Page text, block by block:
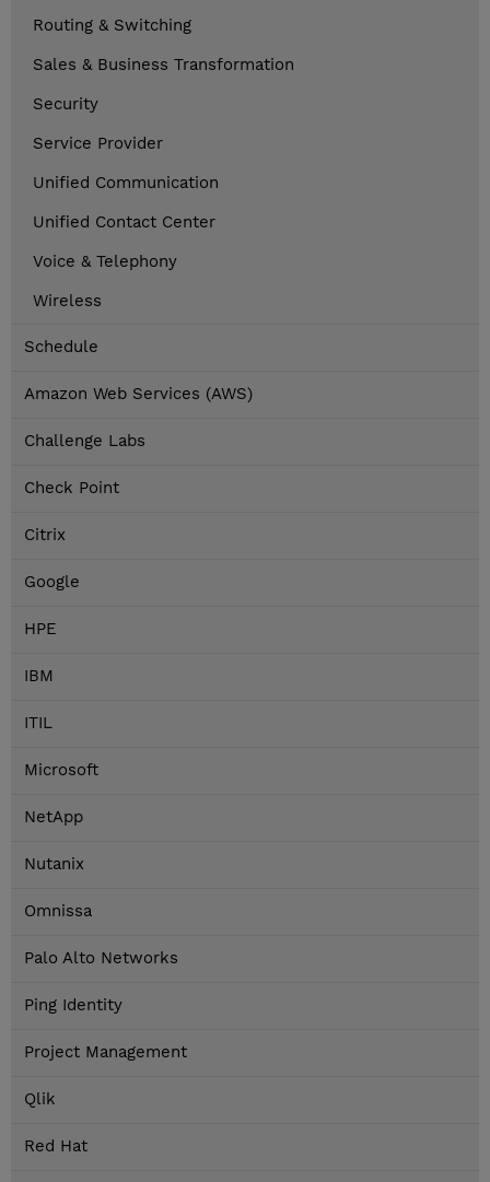
Routing & Switching
Sales & Business Transformation
Security
Service Provider
Unified Communication
Unified Contact Center
Voice & Telephony
Wireless
Schedule
Amazon Web Services (AWS)
Challenge Labs
Check Point
Citrix
Google
HPE
IBM
ITIL
Microsoft
NetApp
Nutanix
Omnissa
Palo Alto Networks
Ping Identity
Project Management
Qlik
Red Hat